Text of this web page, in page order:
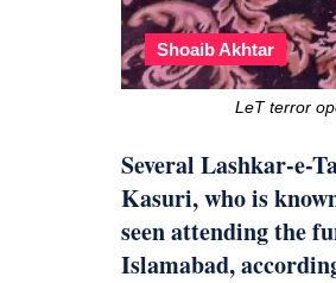
Shoaib Akhtar
LeT terror
Several Lashkar-e-
Kasuri, who is
seen attending the
Islamabad,